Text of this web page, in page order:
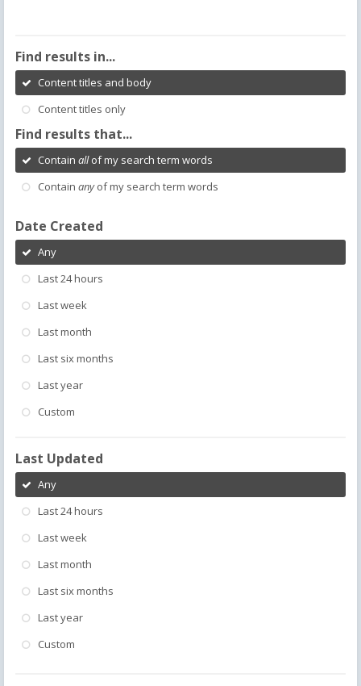
Find results in...
Content titles and body
Content titles only
Find results that...
Contain allof my search term words
Contain anyof my search term words
Date Created
Any
Last 24 hours
Last week
Last month
Last six months
Last year
Custom
Last Updated
Any
Last 24 hours
Last week
Last month
Last six months
Last year
Custom